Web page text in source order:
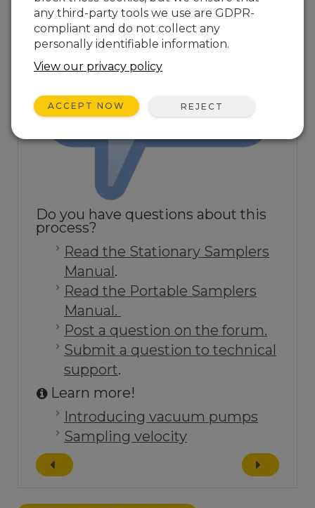
Do you have questions about this
process?
Read the Stationary Samplers
Manual.
Read the Portable Samplers
Manual.
Post a question on the forum.
Submit a question to technical
support.
Learn more!
Introducing vacuum pumps
Sampling velocity
any third-party tools we use are GDPR-
compliant and do not collect any
personally identifiable information.
View our privacy policy
ACCEPT NOW REJECT